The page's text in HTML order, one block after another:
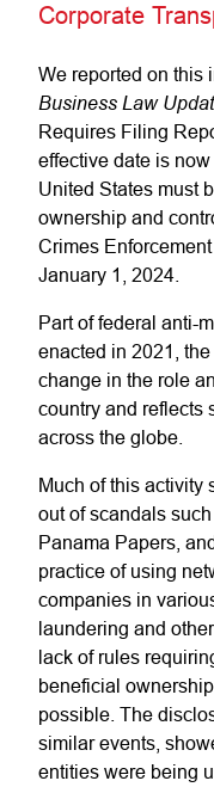
Corporate
We reported on this
Business Law
Requires Filing
effective date is
United States must
ownership and
Crimes
January 1, 2024.
Part of federal anti-
enacted in 2021,
change in the role
country and reflects
across the globe.
Much of this activity
out of scandals
Panama Papers,
practice of using
companies in
laundering and
lack of rules
beneficial
possible. The
similar events,
entities were being